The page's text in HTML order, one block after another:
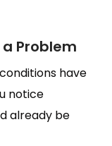
a Problem
have
notice
already be